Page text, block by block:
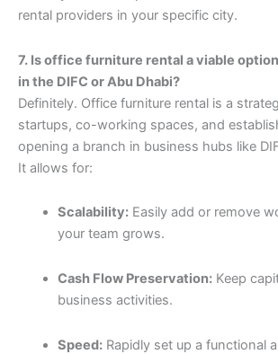
rental providers in your specific city.
7. Is office furniture rental a viable
in the DIFC or Abu Dhabi?
Definitely. Office furniture rental is a
startups, co-working spaces, and
opening a branch in business hubs like
It allows for:
Scalability:Easily add or remove
your team grows.
Cash Flow Preservation:Keep
business activities.
Speed:Rapidly set up a functional